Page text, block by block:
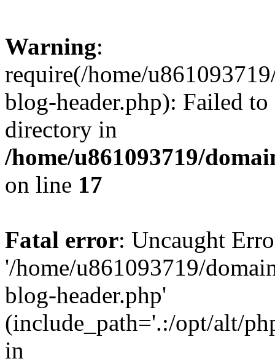
Warning:
require(/home/
blog-header.php): Failed
directory in
/home/u861093719/
on line 17
Fatal error: Uncaught
'/home/u861093719/
blog-header.php'
(include_path='.:/opt/alt/
in